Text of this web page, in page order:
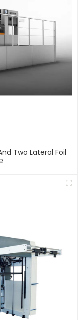
Two Lateral Foil